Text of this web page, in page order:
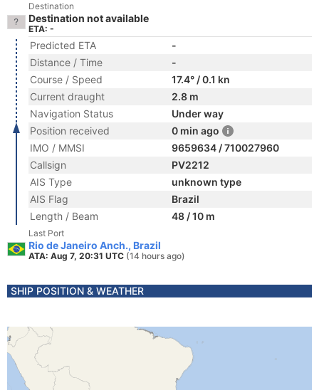
Destination
Destination not available
ETA: -
Predicted ETA
-
Distance / Time
-
Course / Speed
17.4° / 0.1 kn
Current draught
2.8 m
Navigation Status
Under way
Position received
0 min ago
IMO / MMSI
9659634 / 710027960
Callsign
PV2212
AIS Type
unknown type
AIS Flag
Brazil
Length / Beam
48 / 10 m
Last Port
Rio de Janeiro Anch., Brazil
ATA: Aug 7, 20:31 UTC (14 hours ago)
SHIP POSITION & WEATHER